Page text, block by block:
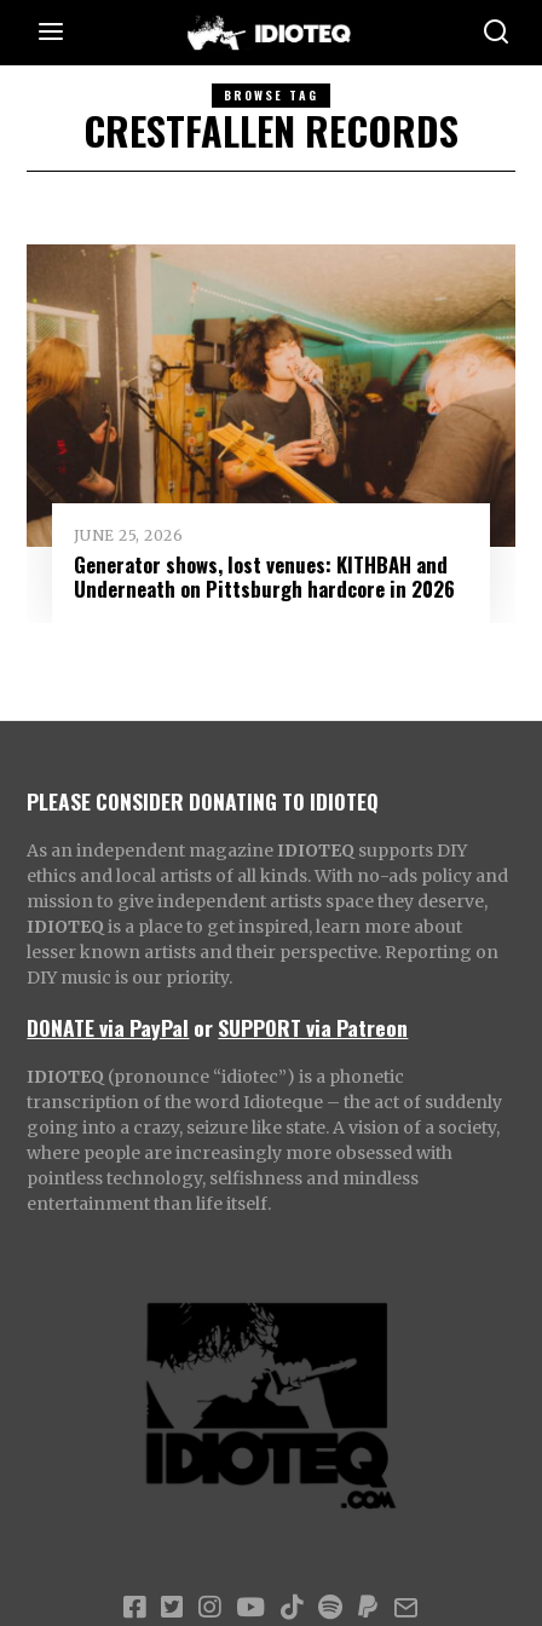
BROWSE TAG
CRESTFALLEN RECORDS
JUNE 25, 2026
Generator shows, lost venues: KITHBAH and
Underneath on Pittsburgh hardcore in 2026
PLEASE CONSIDER DONATING TO IDIOTEQ
As an independent magazine IDIOTEQ supports DIY
ethics and local artists of all kinds. With no-ads policy and
mission to give independent artists space they deserve,
IDIOTEQ is a place to get inspired, learn more about
lesser known artists and their perspective. Reporting on
DIY music is our priority.
DONATE via PayPal orSUPPORT via Patreon
IDIOTEQ (pronounce “idiotec”) is a phonetic
transcription of the word Idioteque – the act of suddenly
going into a crazy, seizure like state. A vision of a society,
where people are increasingly more obsessed with
pointless technology, selfishness and mindless
entertainment than life itself.